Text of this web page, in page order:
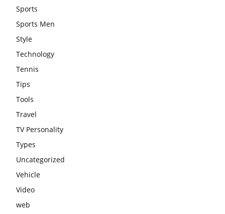
Sports
Sports Men
Style
Technology
Tennis
Tips
Tools
Travel
TV Personality
Types
Uncategorized
Vehicle
Video
web